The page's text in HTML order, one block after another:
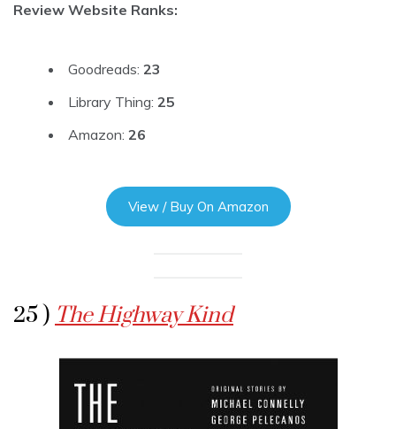
Review Website Ranks:
Goodreads: 23
Library Thing: 25
Amazon: 26
View / Buy On Amazon
25 ) The Highway Kind